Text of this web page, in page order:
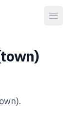
.